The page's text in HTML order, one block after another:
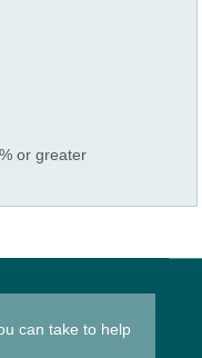
or greater
can take to help